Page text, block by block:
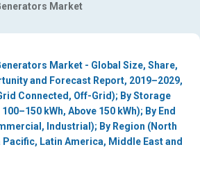
Market
Market - Global Size, Share,
and Forecast Report, 2019–2029,
Connected, Off-Grid); By Storage
kWh, Above 150 kWh); By End
Industrial); By Region (North
Latin America, Middle East and